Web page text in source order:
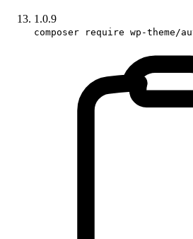
1.0.9
composer require wp-theme/